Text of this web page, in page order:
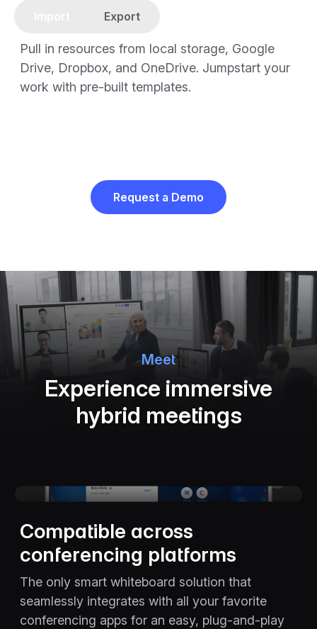
Export
Pull in resources from local storage, Google
Drive, Dropbox, and OneDrive. Jumpstart your
work with pre-built templates.
Request a Demo
Meet
Experience immersive
hybrid meetings
Compatible across
conferencing platforms
The only smart whiteboard solution that
seamlessly integrates with all your favorite
conferencing apps for an easy, plug-and-play
The video player cannot render on the server side